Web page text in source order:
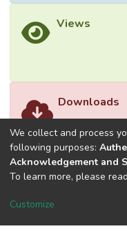
Views
Downloads
We collect and process
following purposes:
Acknowledgement and
To learn more, please
Customize